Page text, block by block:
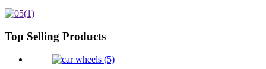
PCD5X112 forged car wheels
Top Selling Products